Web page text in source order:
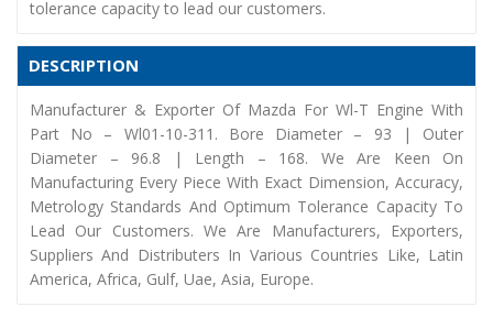
tolerance capacity to lead our customers.
DESCRIPTION
Manufacturer & Exporter Of Mazda For Wl-T Engine With
Part No – Wl01-10-311. Bore Diameter – 93 | Outer
Diameter – 96.8 | Length – 168. We Are Keen On
Manufacturing Every Piece With Exact Dimension, Accuracy,
Metrology Standards And Optimum Tolerance Capacity To
Lead Our Customers. We Are Manufacturers, Exporters,
Suppliers And Distributers In Various Countries Like, Latin
America, Africa, Gulf, Uae, Asia, Europe.